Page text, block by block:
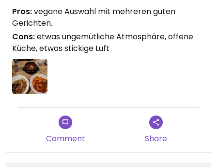
Pros:vegane Auswahl mit mehreren guten
Gerichten.
Cons:etwas ungemütliche Atmosphäre, offene
Küche, etwas stickige Luft
Comment Share